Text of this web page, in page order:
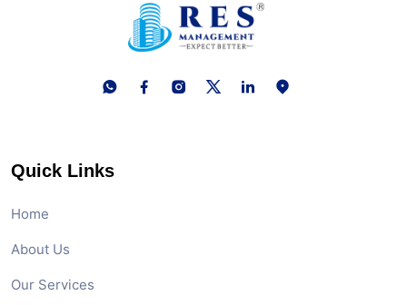
Quick Links
Home
About Us
Our Services